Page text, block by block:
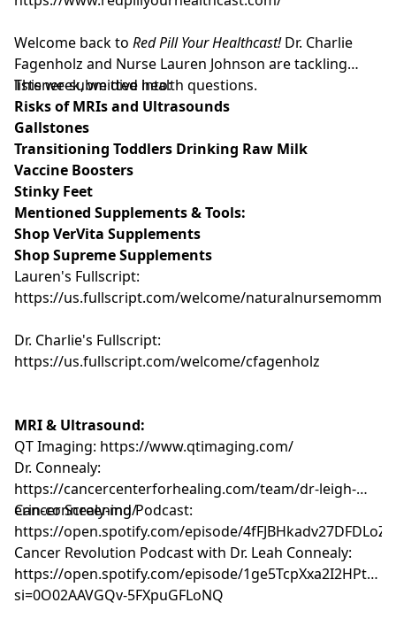
Welcome back to Red Pill Your Healthcast!Dr. Charlie
Fagenholz and Nurse Lauren Johnson are tackling
listener-submitted health questions.
This week, we dive into:
Risks of MRIs and Ultrasounds
Gallstones
Transitioning Toddlers Drinking Raw Milk
Vaccine Boosters
Stinky Feet
Mentioned Supplements & Tools:
Shop VerVita Supplements
Shop Supreme Supplements
Lauren's Fullscript:
https://us.fullscript.com/welcome/naturalnursemomma
Dr. Charlie's Fullscript:
https://us.fullscript.com/welcome/cfagenholz
MRI & Ultrasound:
QT Imaging: https://www.qtimaging.com/
Dr. Connealy:
https://cancercenterforhealing.com/team/dr-leigh-
erin-connealy-md/
Cancer Screening Podcast:
https://open.spotify.com/episode/
Cancer Revolution Podcast with Dr. Leah Connealy:
https://open.spotify.com/episode/
si=0O02AAVGQv-5FXpuGFLoNQ